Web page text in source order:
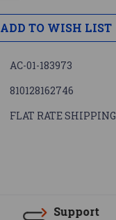
ADD TO WISH LIST
AC-01-183973
810128162746
FLAT RATE SHIPPING
Support